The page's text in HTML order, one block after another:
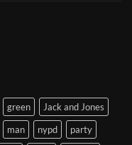
green
Jack and Jones
man nypd
party